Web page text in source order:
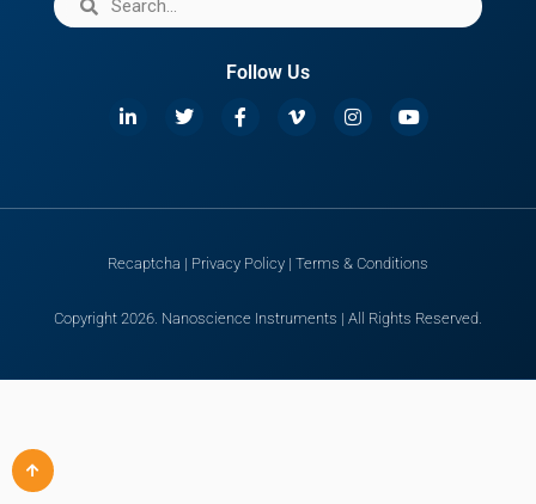
Follow Us
Copyright 2026. Nanoscience Instruments | All Rights Reserved.
Recaptcha | Privacy Policy | Terms & Conditions